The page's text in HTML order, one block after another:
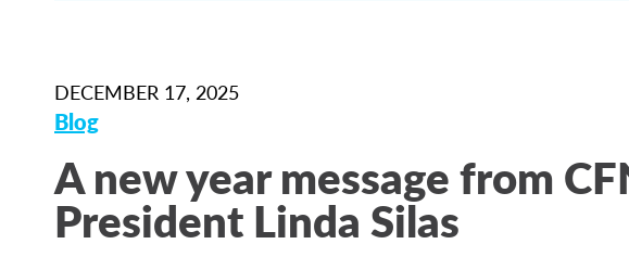
DECEMBER 17, 2025
Blog
A new year message from
President Linda Silas